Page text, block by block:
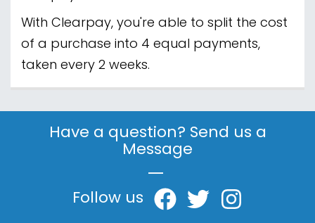
With Clearpay, you're able to split the cost
of a purchase into 4 equal payments,
taken every 2 weeks.
Have a question? Send us a
Message
|
Follow us